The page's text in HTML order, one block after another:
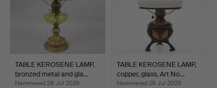
TABLE KEROSENE LAMP,
bronzed metal and gla…
Hammered 28 Jul 2026
TABLE KEROSENE LAMP,
copper, glass, Art No…
Hammered 28 Jul 2026